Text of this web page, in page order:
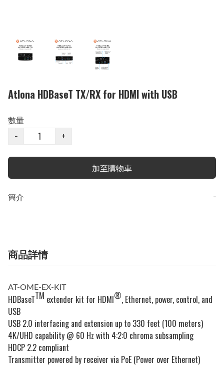
Atlona HDBaseT TX/RX for HDMI with USB
數量
−
+
加至購物車
簡介 −
商品詳情
AT-OME-EX-KIT
HDBaseTTM extender kit for HDMI®, Ethernet, power, control, and
USB
USB 2.0 interfacing and extension up to 330 feet (100 meters)
4K/UHD capability @ 60 Hz with 4:2:0 chroma subsampling
HDCP 2.2 compliant
Transmitter powered by receiver via PoE (Power over Ethernet)